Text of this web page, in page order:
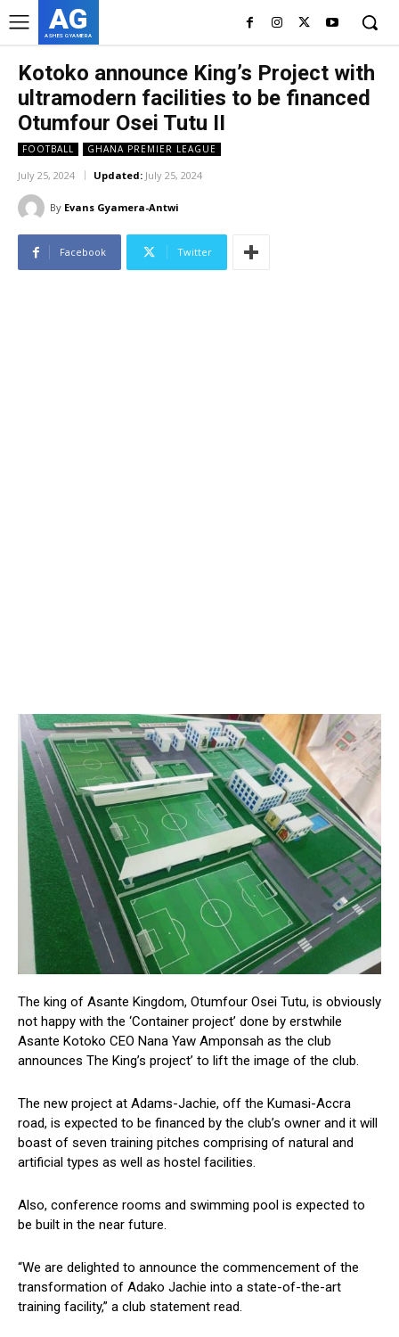
AG
ASHES GYAMERA
Kotoko announce King’s Project with
ultramodern facilities to be financed
Otumfour Osei Tutu II
FOOTBALL GHANA PREMIER LEAGUE
July 25, 2024 Updated: July 25, 2024
By Evans Gyamera-Antwi
Facebook Twitter
The king of Asante Kingdom, Otumfour Osei Tutu, is obviously
not happy with the ‘Container project’ done by erstwhile
Asante Kotoko CEO Nana Yaw Amponsah as the club
announces The King’s project’ to lift the image of the club.
The new project at Adams-Jachie, off the Kumasi-Accra
road, is expected to be financed by the club’s owner and it will
boast of seven training pitches comprising of natural and
artificial types as well as hostel facilities.
Also, conference rooms and swimming pool is expected to
be built in the near future.
“We are delighted to announce the commencement of the
transformation of Adako Jachie into a state-of-the-art
training facility,” a club statement read.